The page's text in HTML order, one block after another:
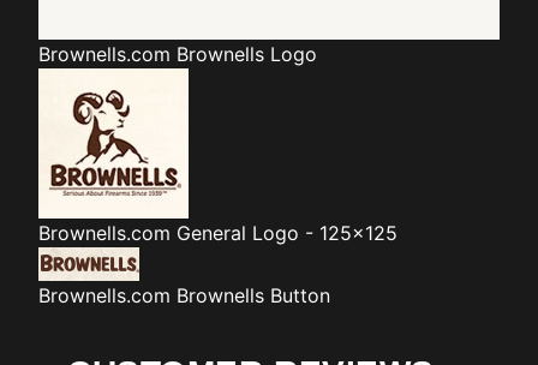
Brownells.com Brownells Logo
Brownells.com General Logo - 125x125
Brownells.com Brownells Button